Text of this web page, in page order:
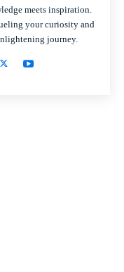
meets inspiration.
your curiosity and
journey.